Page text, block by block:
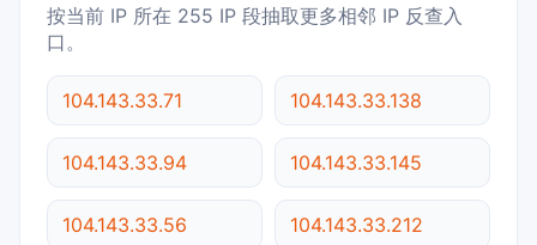
按当前 IP 所在 255 IP 段抽取更多相邻 IP 反查入
口。
104.143.33.71 104.143.33.138
104.143.33.94 104.143.33.145
104.143.33.56 104.143.33.212